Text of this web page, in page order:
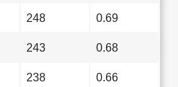
248 0.69
243 0.68
238 0.66